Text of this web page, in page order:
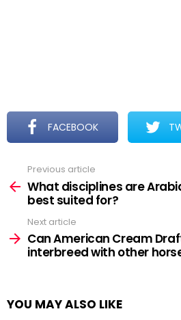
FACEBOOK
more
Previous article
What disciplines are
best suited for?
Next article
Can American Cream
interbreed with other
YOU MAY ALSO LIKE